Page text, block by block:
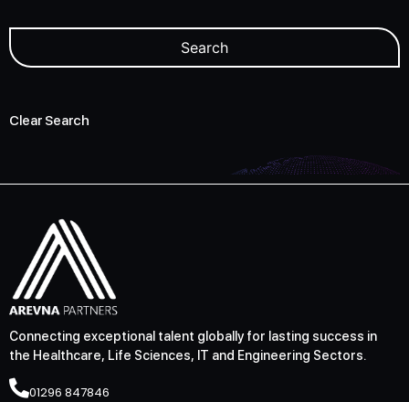
Clear Search
Connecting exceptional talent globally for lasting success in
the Healthcare, Life Sciences, IT and Engineering Sectors.
01296 847846